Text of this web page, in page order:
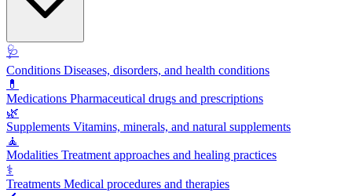
🩺
Conditions Diseases, disorders, and health conditions
💊
Medications Pharmaceutical drugs and prescriptions
🌿
Supplements Vitamins, minerals, and natural supplements
🧘
Modalities Treatment approaches and healing practices
⚕️
Treatments Medical procedures and therapies